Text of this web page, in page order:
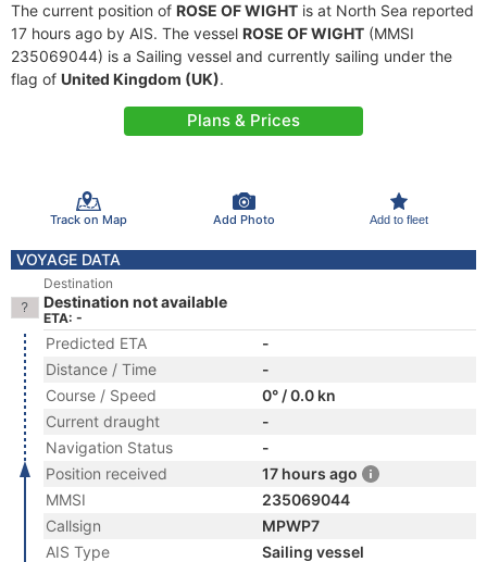
The current position of ROSE OF WIGHT is at North Sea reported
17 hours ago by AIS. The vessel ROSE OF WIGHT (MMSI
235069044) is a Sailing vessel and currently sailing under the
flag of United Kingdom (UK).
Plans & Prices
Track on Map Add Photo Add to fleet
VOYAGE DATA
Destination
Destination not available
ETA: -
Predicted ETA
-
Distance / Time
-
Course / Speed
0° / 0.0 kn
Current draught
-
Navigation Status
-
Position received
17 hours ago
MMSI
235069044
Callsign
MPWP7
AIS Type
Sailing vessel